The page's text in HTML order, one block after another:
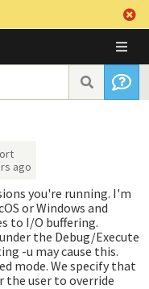
ago
you're running. I'm
or Windows and
to I/O buffering.
the Debug/Execute
-u may cause this.
mode. We specify that
user to override